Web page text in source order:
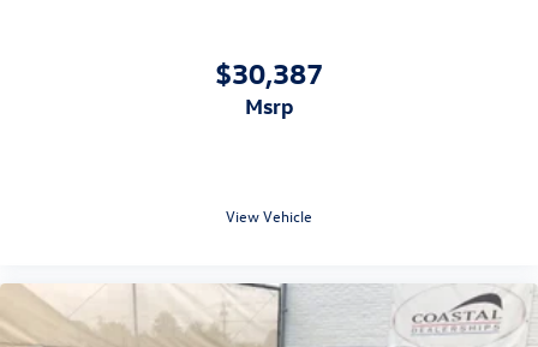
$30,387
msrp
View Vehicle